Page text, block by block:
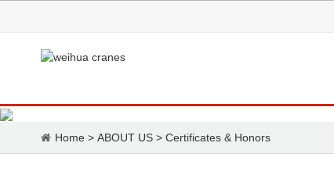
Home > ABOUT US > Certificates & Honors